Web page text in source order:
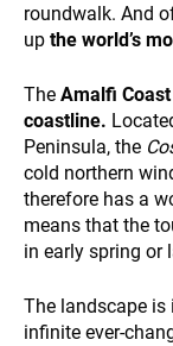
roundwalk. And
up the world’s
The Amalfi Coast
coastline.
Peninsula, the
cold northern
therefore has a
means that the
in early spring or
The landscape is
infinite ever-